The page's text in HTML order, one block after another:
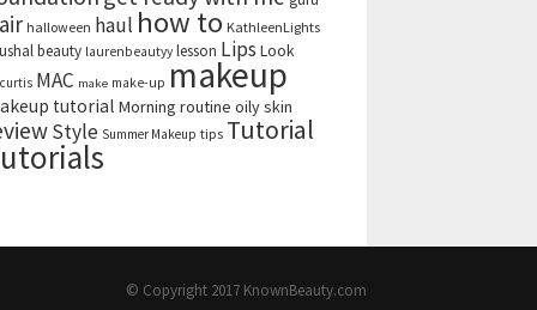
halloween haul how to KathleenLights
beauty laurenbeautyy lesson Lips Look
MAC make make-up makeup
tutorial Morning routine oily skin
Style Summer Makeup tips Tutorial
© Copyright 2017 KnownBeauty.com